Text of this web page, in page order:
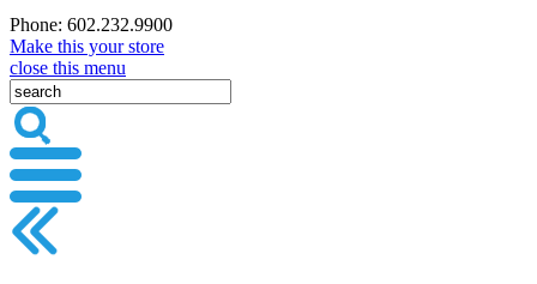
Phone: 602.232.9900
Make this your store
close this menu